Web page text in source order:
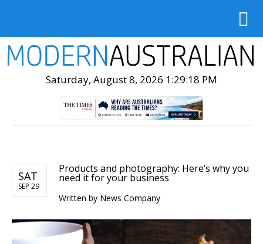
Saturday, August 8, 2026 1:29:20 PM
SAT
SEP 29
Products and photography: Here’s why you
need it for your business
Written by News Company